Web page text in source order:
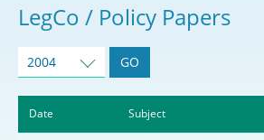
LegCo / Policy Papers
2004 GO
Date Subject